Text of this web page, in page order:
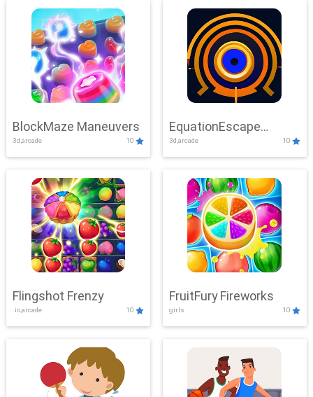
BlockMaze Maneuvers
3d,arcade 10
EquationEscape
Adventure
3d,arcade 10
Flingshot Frenzy
.io,arcade 10
FruitFury Fireworks
girls 10